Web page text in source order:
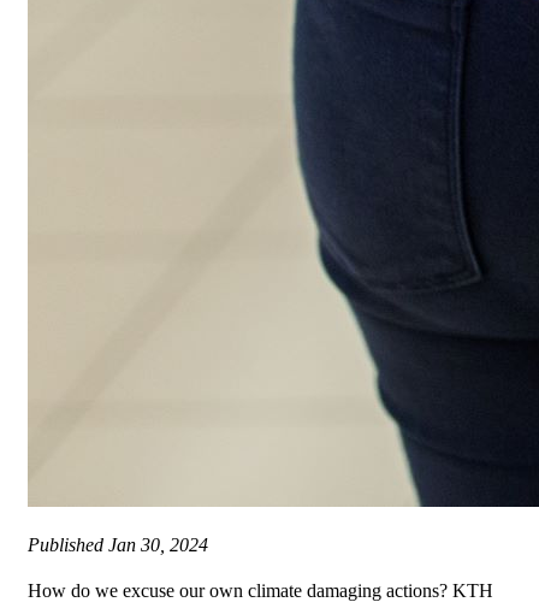
Published Jan 30, 2024
How do we excuse our own climate damaging actions? KTH